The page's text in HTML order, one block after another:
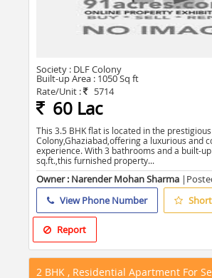
Society : DLF Colony
Built-up Area : 1050 Sq ft
Rate/Unit :
5714
60 Lac
This 3.5 BHK flat is located in the prestigious
Colony,Ghaziabad,offering a luxurious and
experience. With 3 bathrooms and a built-
sq.ft.,this furnished property...
Owner : Narender Mohan Sharma
View Phone Number
Report
2 BHK , Residential Apartment For